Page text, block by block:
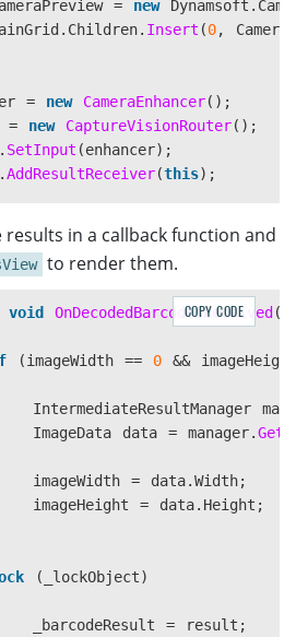
float
x = (info.Width
float
y = (info.Height -
SKRect
destRect
canvas .DrawBitmap (bitmap ,
= new Dynamsoft .
. Children. Insert (0,
= new CameraEnhancer();
= new CaptureVisionRouter();
. SetInput (enhancer);
.AddResultReceiver(this);
(message.EventName
if
(this.Handler != null &&
enhancer
.Open();
if (message.EventName ==
enhancer?. Close();
results in a callback function and
to render them.
void OnDecodedBarcodesReceived (
(imageWidth == 0 &&
imageHeight
IntermediateResultManager
ImageData
data = manager.
imageWidth = data.Width;
imageHeight
= data. Height ;
( _lockObject)
_barcodeResult
= result ;
COPY CODE